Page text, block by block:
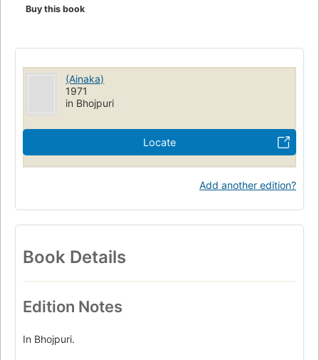
Buy this book
(Ainaka)
1971
in Bhojpuri
Locate
Add another edition?
Book Details
Edition Notes
In Bhojpuri.